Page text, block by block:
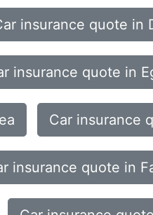
insurance quote in
insurance quote in
Car insurance
insurance quote in